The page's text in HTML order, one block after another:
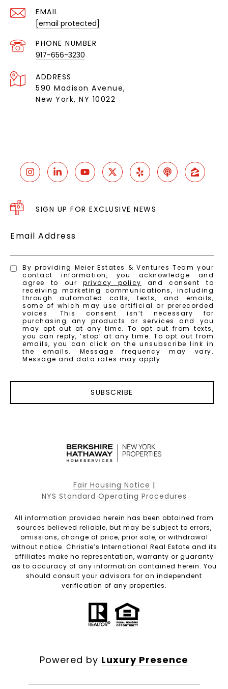
EMAIL
[email protected]
PHONE NUMBER
917-656-3230
ADDRESS
590 Madison Avenue,
New York, NY 10022
SIGN UP FOR EXCLUSIVE NEWS
Email Address
By providing Meier Estates & Ventures Team your
contact information, you acknowledge and
agree to ourprivacy policy
and consent to
receiving marketing communications, including
through automated calls, texts, and emails,
some of which may use artificial or prerecorded
voices. This consent isn’t necessary for
purchasing any products or services and you
may opt out at any time. To opt out from texts,
you can reply, ‘stop’ at any time. To opt out from
emails, you can click on the unsubscribe link in
the emails. Message frequency may vary.
Message and data rates may apply.
SUBSCRIBE
Fair Housing Notice |
NYS Standard Operating Procedures
All information provided herein has been obtained from
sources believed reliable, but may be subject to errors,
omissions, change of price, prior sale, or withdrawal
without notice. Christie’s International Real Estate and its
affiliates make no representation, warranty or guaranty
as to accuracy of any information contained herein. You
should consult your advisors for an independent
verification of any properties.
Powered by Luxury Presence